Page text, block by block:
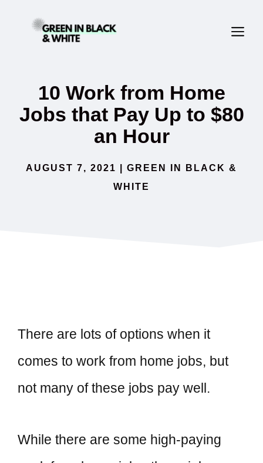
10 Work from Home
Jobs that Pay Up to $80
an Hour
AUGUST 7, 2021
GREEN IN BLACK &
WHITE
There are lots of options when it
comes to work from home jobs, but
not many of these jobs pay well.
While there are some high-paying